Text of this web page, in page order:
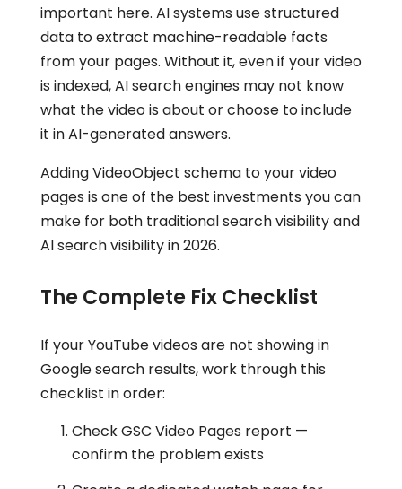
important here. AI systems use structured
data to extract machine-readable facts
from your pages. Without it, even if your video
is indexed, AI search engines may not know
what the video is about or choose to include
it in AI-generated answers.
Adding VideoObject schema to your video
pages is one of the best investments you can
make for both traditional search visibility and
AI search visibility in 2026.
The Complete Fix Checklist
If your YouTube videos are not showing in
Google search results, work through this
checklist in order:
Check GSC Video Pages report —
confirm the problem exists